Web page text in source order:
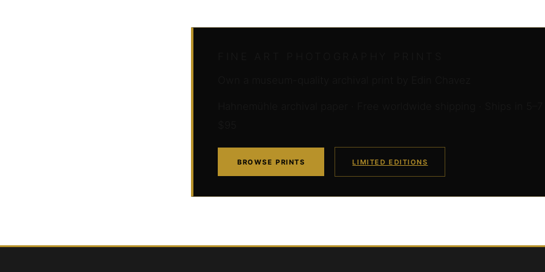
BROWSE PRINTS LIMITED EDITIONS